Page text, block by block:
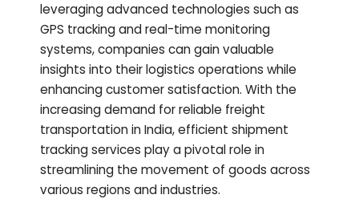
leveraging advanced technologies such as
GPS tracking and real-time monitoring
systems, companies can gain valuable
insights into their logistics operations while
enhancing customer satisfaction. With the
increasing demand for reliable freight
transportation in India, efficient shipment
tracking services play a pivotal role in
streamlining the movement of goods across
various regions and industries.